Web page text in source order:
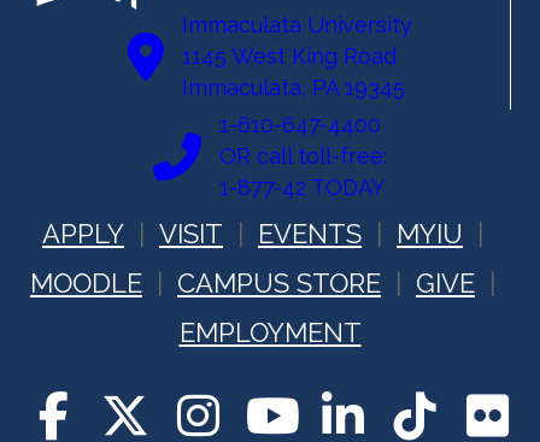
Immaculata University
1145 West King Road
Immaculata, PA 19345
1-610-647-4400
OR call toll-free:
1-877-42 TODAY
APPLY VISIT EVENTS
MYIU
MOODLE
CAMPUS STORE
GIVE
EMPLOYMENT